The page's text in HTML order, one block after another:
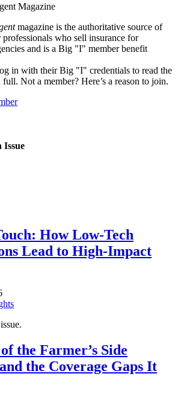
Magazine
magazine is the authoritative source of
who sell insurance for
and is a Big "I" member benefit
in with their Big "I" credentials to read the
Not a member? Here’s a reason to join.
Issue
How Low-Tech
Lead to High-Impact
the Farmer’s Side
the Coverage Gaps It